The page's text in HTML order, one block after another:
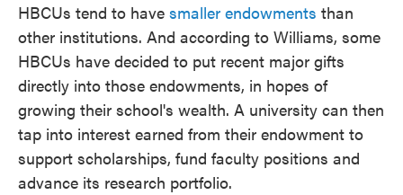
HBCUs tend to have smaller endowments than
other institutions. And according to Williams, some
HBCUs have decided to put recent major gifts
directly into those endowments, in hopes of
growing their school's wealth. A university can then
tap into interest earned from their endowment to
support scholarships, fund faculty positions and
advance its research portfolio.